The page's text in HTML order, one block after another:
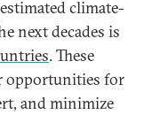
climate-
next decades is
. These
opportunities for
and minimize